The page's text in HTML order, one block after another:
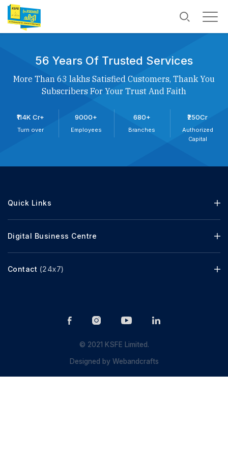
56 Years Of Trusted Services
More Than 63 lakhs Satisfied Customers, Thank You
Subscribers For Your Trust And Faith
₹114K Cr+
Turn over
9000+
Employees
680+
Branches
₹250Cr
Authorized
Capital
Quick Links
Digital Business Centre
Contact (24x7)
© 2021 KSFE Limited.
Designed byWebandcrafts